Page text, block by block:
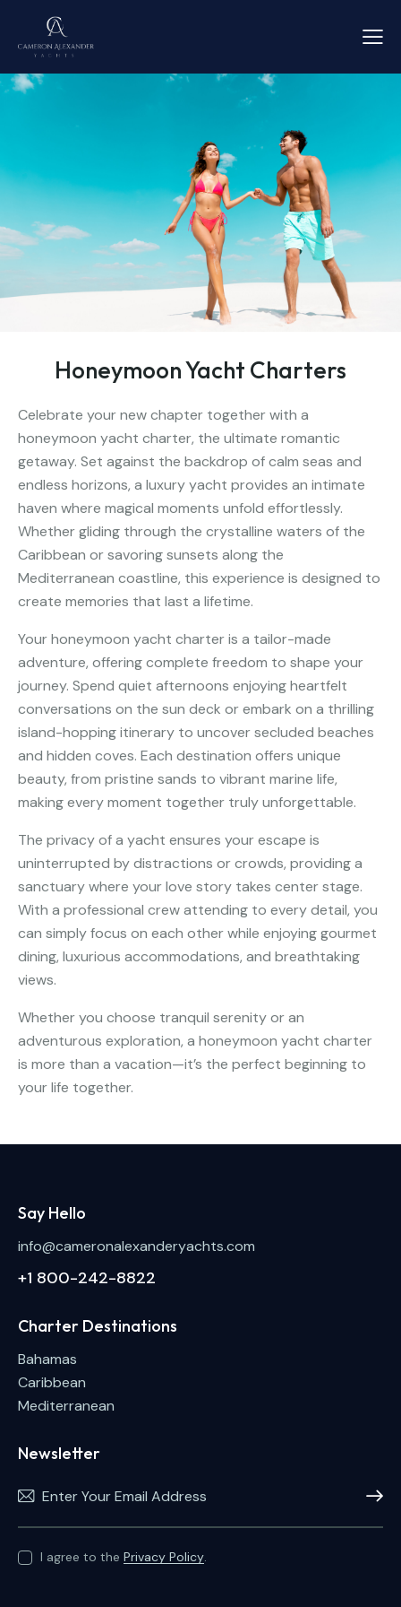
Honeymoon Yacht Charters
Celebrate your new chapter together with a
honeymoon yacht charter, the ultimate romantic
getaway. Set against the backdrop of calm seas and
endless horizons, a luxury yacht provides an intimate
haven where magical moments unfold effortlessly.
Whether gliding through the crystalline waters of the
Caribbean or savoring sunsets along the
Mediterranean coastline, this experience is designed to
create memories that last a lifetime.
Your honeymoon yacht charter is a tailor-made
adventure, offering complete freedom to shape your
journey. Spend quiet afternoons enjoying heartfelt
conversations on the sun deck or embark on a thrilling
island-hopping itinerary to uncover secluded beaches
and hidden coves. Each destination offers unique
beauty, from pristine sands to vibrant marine life,
making every moment together truly unforgettable.
The privacy of a yacht ensures your escape is
uninterrupted by distractions or crowds, providing a
sanctuary where your love story takes center stage.
With a professional crew attending to every detail, you
can simply focus on each other while enjoying gourmet
dining, luxurious accommodations, and breathtaking
views.
Whether you choose tranquil serenity or an
adventurous exploration, a honeymoon yacht charter
is more than a vacation—it’s the perfect beginning to
your life together.
Say Hello
info@cameronalexanderyachts.com
+1 800-242-8822
Charter Destinations
Bahamas
Caribbean
Mediterranean
Newsletter
I agree to the Privacy Policy.